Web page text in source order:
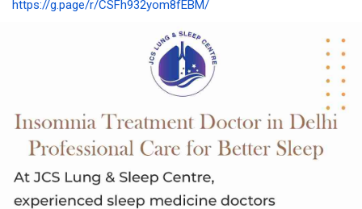
https://g.page/r/CSFh932yom8fEBM/